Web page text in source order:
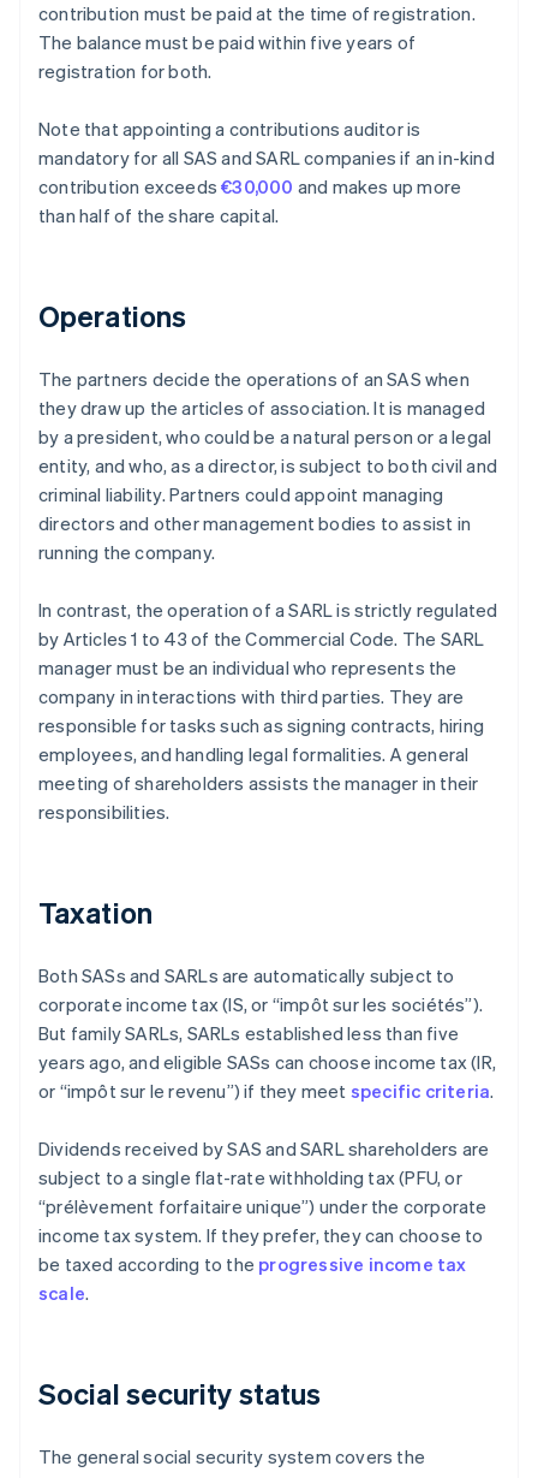
contribution must be paid at the time of registration.
The balance must be paid within five years of
registration for both.
Note that appointing a contributions auditor is
mandatory for all SAS and SARL companies if an in-kind
contribution exceeds€30,000 and makes up more
than half of the share capital.
Operations
The partners decide the operations of an SAS when
they draw up the articles of association. It is managed
by a president, who could be a natural person or a legal
entity, and who, as a director, is subject to both civil and
criminal liability. Partners could appoint managing
directors and other management bodies to assist in
running the company.
In contrast, the operation of a SARL is strictly regulated
by Articles 1 to 43 of the Commercial Code. The SARL
manager must be an individual who represents the
company in interactions with third parties. They are
responsible for tasks such as signing contracts, hiring
employees, and handling legal formalities. A general
meeting of shareholders assists the manager in their
responsibilities.
Taxation
Both SASs and SARLs are automatically subject to
corporate income tax (IS, or “impôt sur les sociétés”).
But family SARLs, SARLs established less than five
years ago, and eligible SASs can choose income tax (IR,
or “impôt sur le revenu”) if they meet specific criteria.
Dividends received by SAS and SARL shareholders are
subject to a single flat-rate withholding tax (PFU, or
“prélèvement forfaitaire unique”) under the corporate
income tax system. If they prefer, they can choose to
be taxed according to the progressive income tax
scale.
Social security status
The general social security system covers the